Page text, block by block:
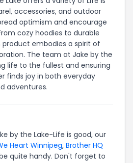
accessories, and outdoor
optimism and encourage
cozy hoodies to durable
embodies a spirit of
The team at Jake by the
life to the fullest and ensuring
finds joy in both everyday
adventures.
by the Lake-Life is good, our
Heart Winnipeg, Brother HQ
quite handy. Don't forget to